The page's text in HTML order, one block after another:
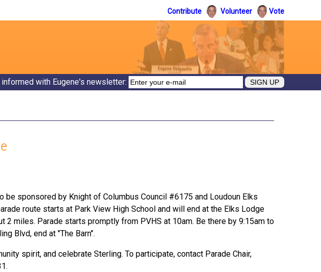
Contribute Volunteer Vote
informed with Eugene's newsletter:
be sponsored by Knight of Columbus Council #6175 and Loudoun Elks
route starts at Park View High School and will end at the Elks Lodge
2 miles. Parade starts promptly from PVHS at 10am. Be there by 9:15am to
Blvd, end at "The Barn".
spirit, and celebrate Sterling. To participate, contact Parade Chair,